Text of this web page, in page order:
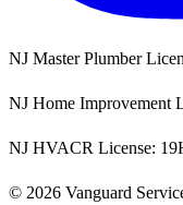
NJ Master Plumber
NJ Home Improvement
NJ HVACR License:
© 2026 Vanguard